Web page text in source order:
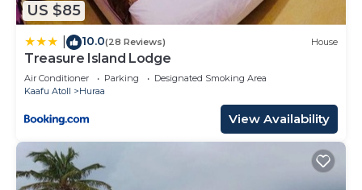
were shared to us by booking.com for the listed
rely on their shared details and are regarded as
information or accuracy describing this Resort,
please let us know.
US $85
10.0(28 Reviews) House
Treasure Island Lodge
Air Conditioner Parking
Designated Smoking Area
Kaafu Atoll
Huraa
View Availability